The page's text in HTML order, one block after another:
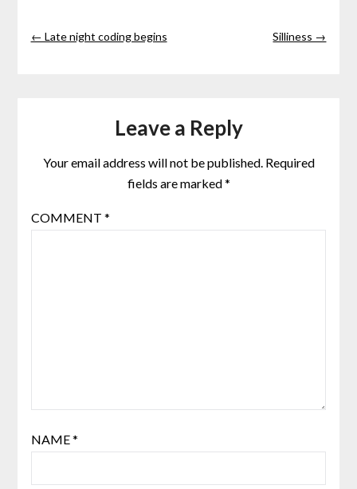
← Late night coding begins Silliness →
Leave a Reply
Your email address will not be published. Required
fields are marked*
COMMENT *
NAME*